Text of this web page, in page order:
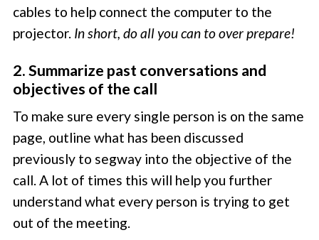
cables to help connect the computer to the
projector. In short, do all you can to over prepare!
2. Summarize past conversations and
objectives of the call
To make sure every single person is on the same
page, outline what has been discussed
previously to segway into the objective of the
call. A lot of times this will help you further
understand what every person is trying to get
out of the meeting.